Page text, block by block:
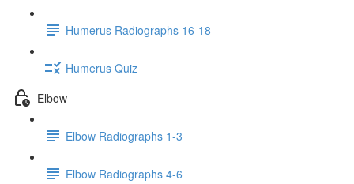
Humerus Radiographs 16-18
Humerus Quiz
Elbow
Elbow Radiographs 1-3
Elbow Radiographs 4-6